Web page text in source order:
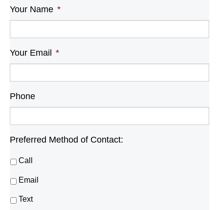
Your Name *
Your Email *
Phone
Preferred Method of Contact:
Call
Email
Text